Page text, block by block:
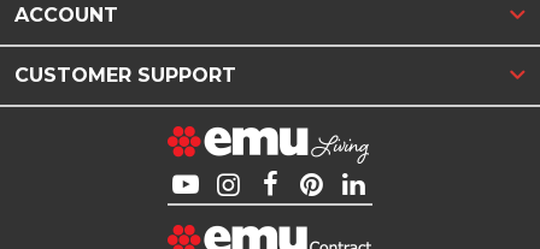
ACCOUNT
CUSTOMER SUPPORT